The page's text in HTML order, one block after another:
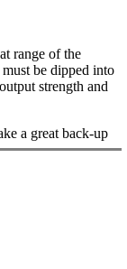
range of the
be dipped into
strength and
a great back-up